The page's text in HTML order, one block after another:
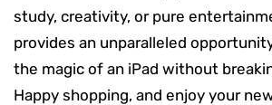
study, creativity, or pure
provides an unparalleled
the magic of an iPad without
Happy shopping, and enjoy your